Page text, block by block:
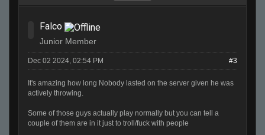
Falco
Junior Member
Dec 02 2024, 02:54 PM #3
It's amazing how long Nobody lasted on the server given he was
actively throwing.
Some of those guys actually play normally but you can tell a
couple of them are in it just to troll/fuck with people